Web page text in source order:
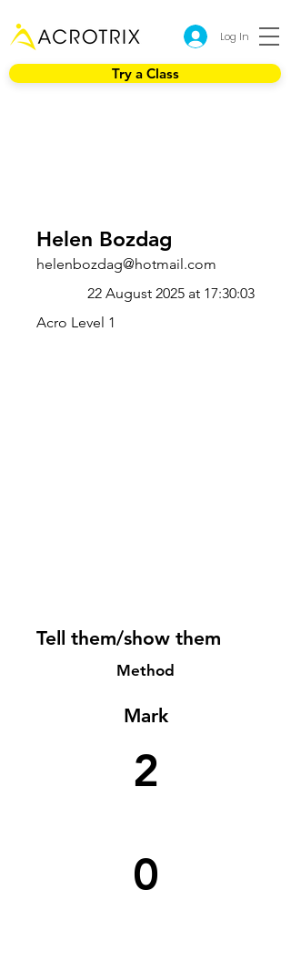
Log In
Try a Class
Helen Bozdag
helenbozdag@hotmail.com
22 August 2025 at 17:30:03
Acro Level 1
Tell them/show them
Method
Mark
2
0